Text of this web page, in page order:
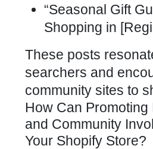
“Seasonal Gift
Shopping in
These posts
searchers and
community sites to
How Can Promoting
and Community
Your Shopify Store?